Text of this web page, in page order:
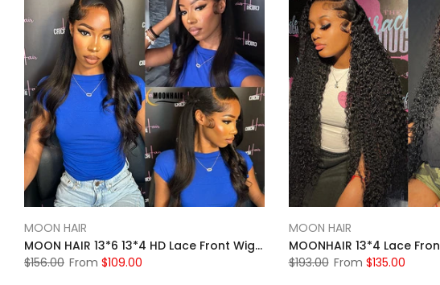
MOON HAIR
MOON HAIR 13*6 13*4 HD Lace Front Wigs For Women Natural Black Human Hair Straight Wigs For Sale
$156.00 From $109.00
MOON HAIR
$193.00 From $135.00